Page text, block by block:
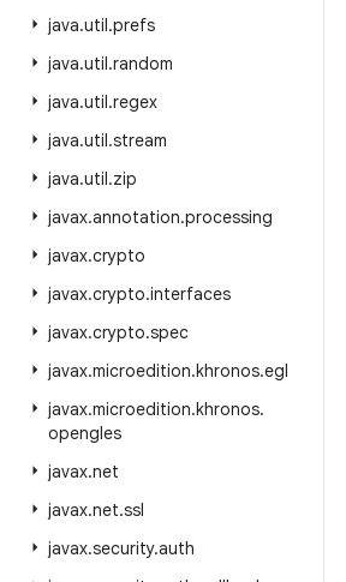
java.util.prefs
java.util.random
java.util.regex
java.util.stream
java.util.zip
javax.annotation.processing
javax.crypto
javax.crypto.interfaces
javax.crypto.spec
javax.microedition.khronos.egl
javax.microedition.khronos.
opengles
javax.net
javax.net.ssl
javax.security.auth